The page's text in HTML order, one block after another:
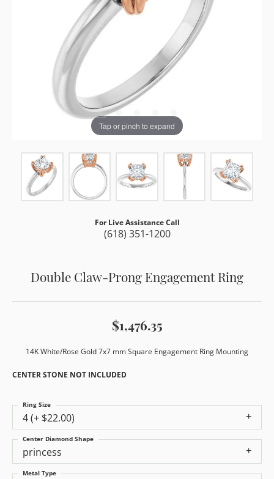
Tap or pinch to expand
For Live Assistance Call
(618) 351-1200
Double Claw-Prong Engagement Ring
$1,476.35
14K White/Rose Gold 7x7 mm Square Engagement Ring Mounting
CENTER STONE NOT INCLUDED
4 (+ $22.00)
Ring Size
princess
Center Diamond Shape
Metal Type